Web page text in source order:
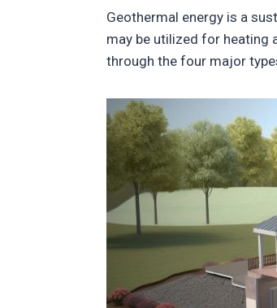
Geothermal energy is a
may be utilized for heating
through the four major